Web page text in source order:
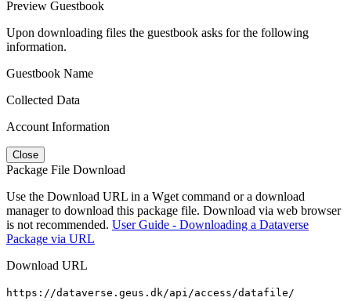
Preview Guestbook
Upon downloading files the guestbook asks for the following
information.
Guestbook Name
Collected Data
Account Information
Close
Package File Download
Use the Download URL in a Wget command or a download
manager to download this package file. Download via web browser
is not recommended. User Guide - Downloading a Dataverse
Package via URL
Download URL
https://dataverse.geus.dk/api/access/datafile/